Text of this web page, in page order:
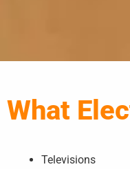
What
Televisions